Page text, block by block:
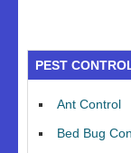
PEST
Ant Control
Bed Bug